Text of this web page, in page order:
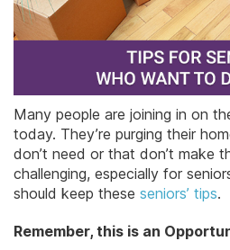
Many people are joining in on
today. They’re purging their
don’t need or that don’t make
challenging, especially for
should keep these seniors’ tips.
Remember, this is an